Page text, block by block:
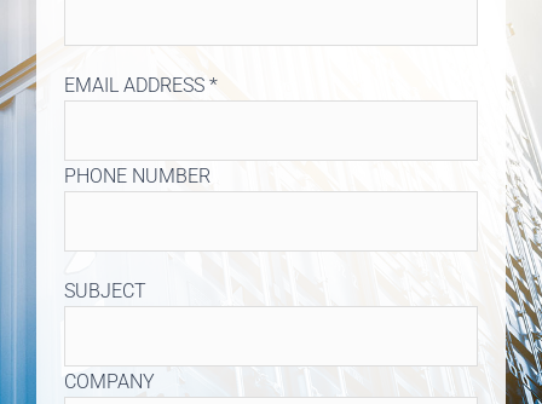
EMAIL ADDRESS *
PHONE NUMBER
SUBJECT
COMPANY